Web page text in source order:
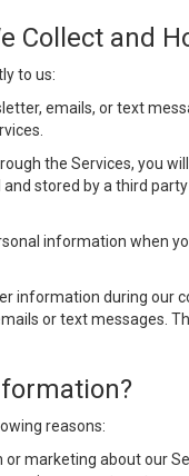
Collect and
to us:
emails, or text
the Services, you
stored by a third
information when
information during
or text messages.
reasons:
marketing about our